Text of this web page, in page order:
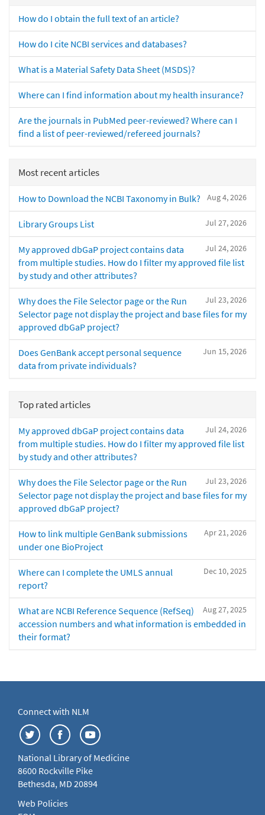
How do I obtain the full text of an article?
How do I cite NCBI services and databases?
What is a Material Safety Data Sheet (MSDS)?
Where can I find information about my health insurance?
Are the journals in PubMed peer-reviewed? Where can I
find a list of peer-reviewed/refereed journals?
Most recent articles
Aug 4, 2026
How to Download the NCBI Taxonomy in Bulk?
Jul 27, 2026
Library Groups List
Jul 24, 2026
My approved dbGaP project contains data
from multiple studies. How do I filter my approved file list
by study and other attributes?
Jul 23, 2026
Why does the File Selector page or the Run
Selector page not display the project and base files for my
approved dbGaP project?
Jun 15, 2026
Does GenBank accept personal sequence
data from private individuals?
Top rated articles
Jul 24, 2026
My approved dbGaP project contains data
from multiple studies. How do I filter my approved file list
by study and other attributes?
Jul 23, 2026
Why does the File Selector page or the Run
Selector page not display the project and base files for my
approved dbGaP project?
Apr 21, 2026
How to link multiple GenBank submissions
under one BioProject
Dec 10, 2025
Where can I complete the UMLS annual
report?
Aug 27, 2025
What are NCBI Reference Sequence (RefSeq)
accession numbers and what information is embedded in
their format?
Connect with NLM
National Library of Medicine
8600 Rockville Pike
Bethesda, MD 20894
Web Policies